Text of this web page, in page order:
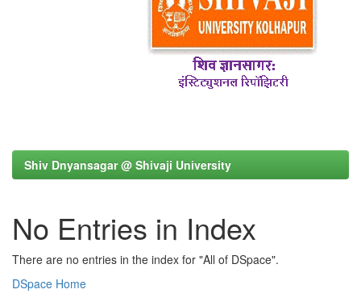
Shiv Dnyansagar @ Shivaji University
No Entries in Index
There are no entries in the index for "All of DSpace".
DSpace Home